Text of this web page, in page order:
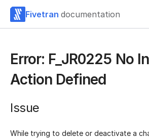
Fivetran documentation
Error: F_JR0225 No
Action Defined
Issue
While trying to delete or deactivate a